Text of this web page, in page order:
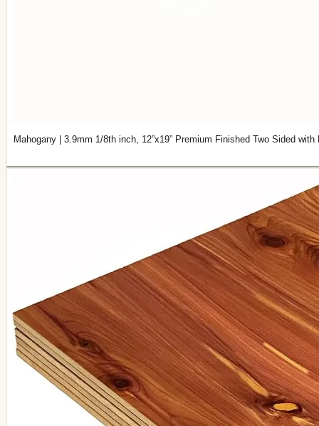
Mahogany | 3.9mm 1/8th inch, 12”x19” Premium Finished Two Sided